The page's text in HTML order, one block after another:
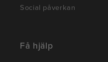
Social påverkan
Få hjälp